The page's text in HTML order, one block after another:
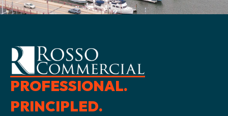
PROFESSIONAL.
PRINCIPLED.